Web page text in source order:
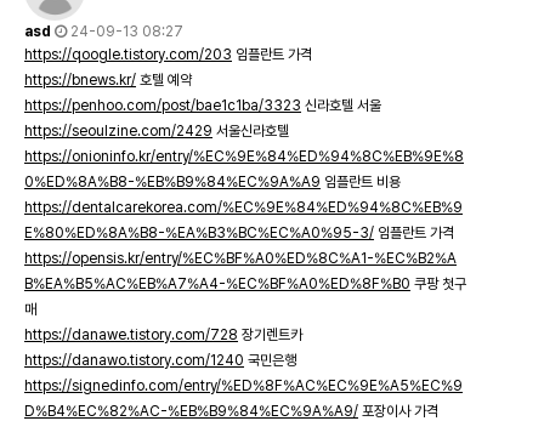
asd
24-09-13 08:27
https://qoogle.tistory.com/203 임플란트 가격
https://bnews.kr/ 호텔 예약
https://penhoo.com/post/bae1c1ba/3323 신라호텔 서울
https://seoulzine.com/2429 서울신라호텔
https://onioninfo.kr/entry/%EC%9E%84%ED%94%8C%EB%9E%8
0%ED%8A%B8-%EB%B9%84%EC%9A%A9 임플란트 비용
https://dentalcarekorea.com/%EC%9E%84%ED%94%8C%EB%9
E%80%ED%8A%B8-%EA%B3%BC%EC%A0%95-3/ 임플란트 가격
https://opensis.kr/entry/%EC%BF%A0%ED%8C%A1-%EC%B2%A
B%EA%B5%AC%EB%A7%A4-%EC%BF%A0%ED%8F%B0 쿠팡 첫구
매
https://danawe.tistory.com/728 장기렌트카
https://danawo.tistory.com/1240 국민은행
https://signedinfo.com/entry/%ED%8F%AC%EC%9E%A5%EC%9
D%B4%EC%82%AC-%EB%B9%84%EC%9A%A9/ 포장이사 가격